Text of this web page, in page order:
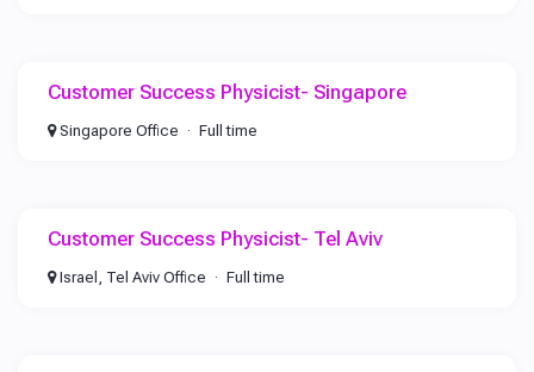
Customer Success Physicist- Singapore
Singapore Office Full time
Customer Success Physicist- Tel Aviv
Israel, Tel Aviv Office Full time